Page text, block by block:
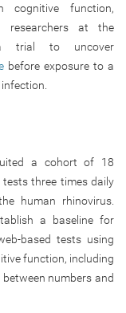
cognitive function,
researchers at the
trial to uncover
before exposure to a
a cohort of 18
three times daily
human rhinovirus.
a baseline for
based tests using
function, including
numbers and